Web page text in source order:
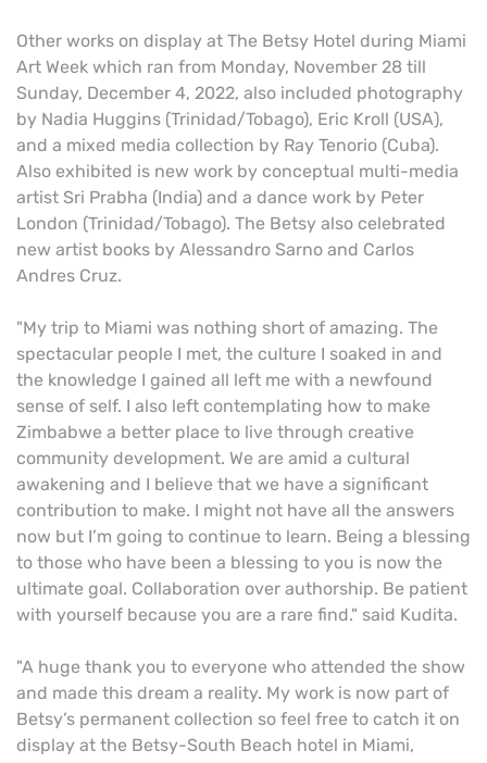
Other works on display at The Betsy Hotel during Miami
Art Week which ran from Monday, November 28 till
Sunday, December 4, 2022, also included photography
by Nadia Huggins (Trinidad/Tobago), Eric Kroll (USA),
and a mixed media collection by Ray Tenorio (Cuba).
Also exhibited is new work by conceptual multi-media
artist Sri Prabha (India) and a dance work by Peter
London (Trinidad/Tobago). The Betsy also celebrated
new artist books by Alessandro Sarno and Carlos
Andres Cruz.
"My trip to Miami was nothing short of amazing. The
spectacular people I met, the culture I soaked in and
the knowledge I gained all left me with a newfound
sense of self. I also left contemplating how to make
Zimbabwe a better place to live through creative
community development. We are amid a cultural
awakening and I believe that we have a significant
contribution to make. I might not have all the answers
now but I’m going to continue to learn. Being a blessing
to those who have been a blessing to you is now the
ultimate goal. Collaboration over authorship. Be patient
with yourself because you are a rare find." said Kudita.
"A huge thank you to everyone who attended the show
and made this dream a reality. My work is now part of
Betsy’s permanent collection so feel free to catch it on
display at the Betsy-South Beach hotel in Miami,